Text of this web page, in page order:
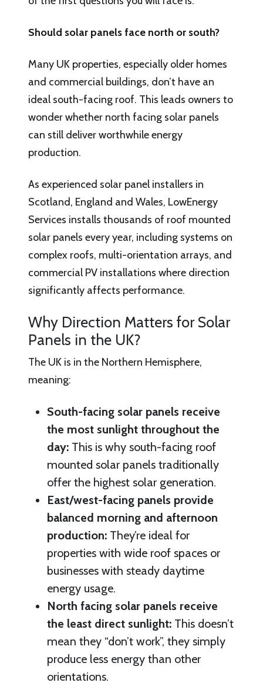
Should solar panels face north or south?
Many UK properties, especially older homes
and commercial buildings, don’t have an
ideal south-facing roof. This leads owners to
wonder whether north facing solar panels
can still deliver worthwhile energy
production.
As experienced solar panel installers in
Scotland, England and Wales, LowEnergy
Services installs thousands of roof mounted
solar panels every year, including systems on
complex roofs, multi-orientation arrays, and
commercial PV installations where direction
significantly affects performance.
Why Direction Matters for Solar
Panels in the UK?
The UK is in the Northern Hemisphere,
meaning:
South-facing solar panels receive
the most sunlight throughout the
day: This is why south-facing roof
mounted solar panels traditionally
offer the highest solar generation.
East/west-facing panels provide
balanced morning and afternoon
production: They’re ideal for
properties with wide roof spaces or
businesses with steady daytime
energy usage.
North facing solar panels receive
the least direct sunlight: This doesn’t
mean they “don’t work”, they simply
produce less energy than other
orientations.